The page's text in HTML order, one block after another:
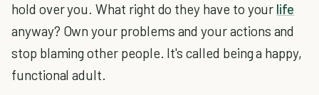
hold over you. What right do they have to your life
anyway? Own your problems and your actions and
stop blaming other people. It's called being a happy,
functional adult.